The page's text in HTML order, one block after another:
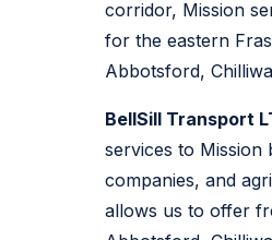
corridor, Mission
for the eastern
Abbotsford,
BellSill Transport
services to Mission
companies, and
allows us to offer